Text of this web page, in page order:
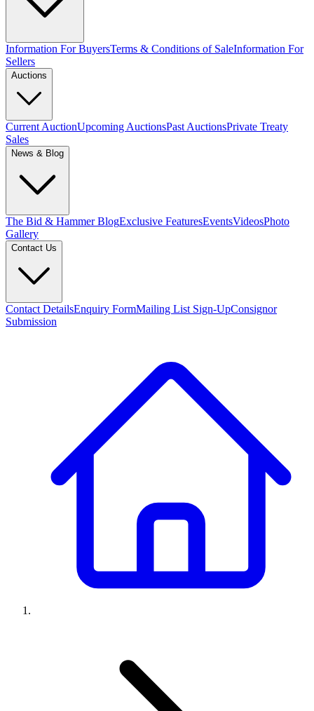
Information For BuyersTerms & Conditions of SaleInformation For
Sellers
Auctions
Current AuctionUpcoming AuctionsPast AuctionsPrivate Treaty
Sales
News & Blog
The Bid & Hammer BlogExclusive FeaturesEventsVideosPhoto
Gallery
Contact Us
Contact DetailsEnquiry FormMailing List Sign-UpConsignor
Submission